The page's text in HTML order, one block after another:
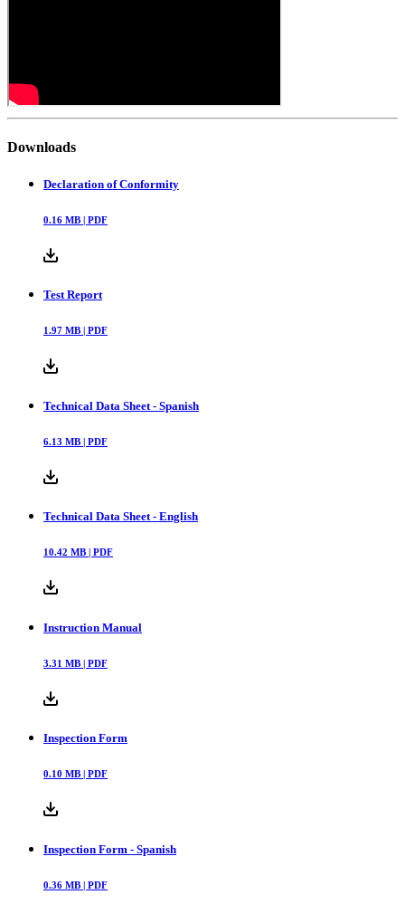
Downloads
Declaration of Conformity
0.16 MB | PDF
Test Report
1.97 MB | PDF
Technical Data Sheet - Spanish
6.13 MB | PDF
Technical Data Sheet - English
10.42 MB | PDF
Instruction Manual
3.31 MB | PDF
Inspection Form
0.10 MB | PDF
Inspection Form - Spanish
0.36 MB | PDF